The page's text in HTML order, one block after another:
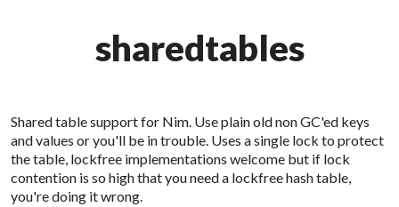
sharedtables
Shared table support for Nim. Use plain old non GC'ed keys
and values or you'll be in trouble. Uses a single lock to protect
the table, lockfree implementations welcome but if lock
contention is so high that you need a lockfree hash table,
you're doing it wrong.